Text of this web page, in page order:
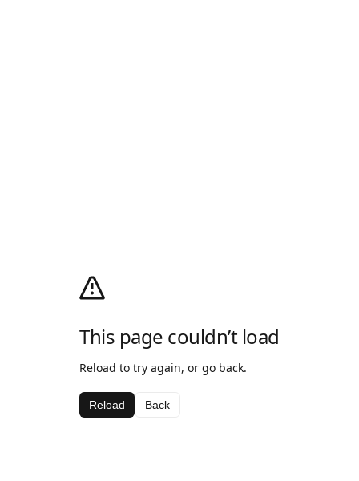
This page couldn’t load
Reload to try again, or go back.
Reload Back